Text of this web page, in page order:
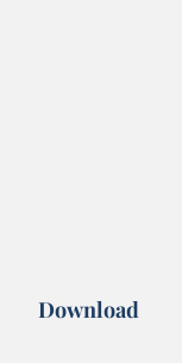
Download